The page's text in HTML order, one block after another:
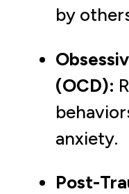
by
(OCD):
anxiety.
Post-